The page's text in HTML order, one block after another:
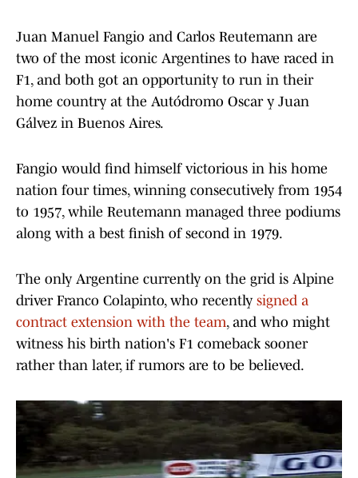
Juan Manuel Fangio and Carlos Reutemann are
two of the most iconic Argentines to have raced in
F1, and both got an opportunity to run in their
home country at the Autódromo Oscar y Juan
Gálvez in Buenos Aires.
Fangio would find himself victorious in his home
nation four times, winning consecutively from 1954
to 1957, while Reutemann managed three podiums
along with a best finish of second in 1979.
The only Argentine currently on the grid is Alpine
driver Franco Colapinto, who recently signed a
contract extension with the team, and who might
witness his birth nation's F1 comeback sooner
rather than later, if rumors are to be believed.